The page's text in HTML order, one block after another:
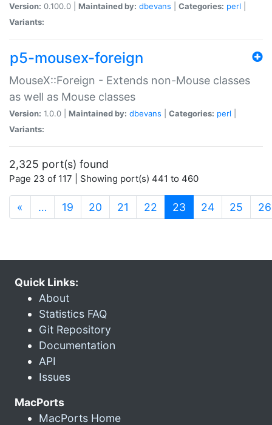
Version: 0.100.0 | Maintained by: dbevans Categories: perl
Variants:
p5-mousex-foreign
MouseX::Foreign - Extends non-Mouse classes
as well as Mouse classes
Version: 1.0.0 | Maintained by: dbevans Categories: perl
Variants:
2,325 port(s) found
Page 23 of 117 | Showing port(s) 441 to 460
« … 19 20 21 22 23 (current)
24 25 26
Quick Links:
About
Statistics FAQ
Git Repository
Documentation
API
Issues
MacPorts
MacPorts Home